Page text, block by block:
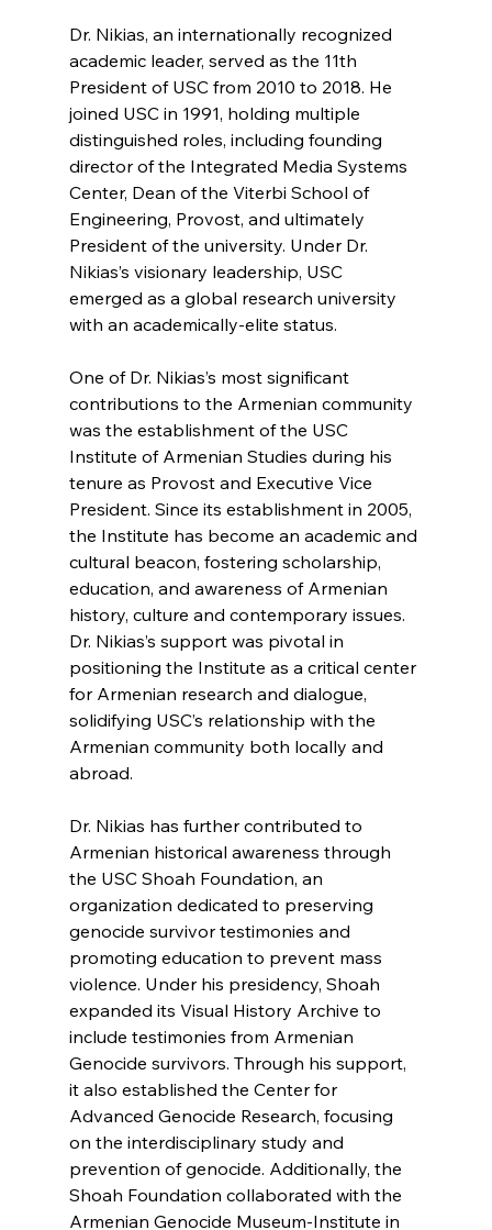
Dr. Nikias, an internationally recognized
academic leader, served as the 11th
President of USC from 2010 to 2018. He
joined USC in 1991, holding multiple
distinguished roles, including founding
director of the Integrated Media Systems
Center, Dean of the Viterbi School of
Engineering, Provost, and ultimately
President of the university. Under Dr.
Nikias’s visionary leadership, USC
emerged as a global research university
with an academically-elite status.
One of Dr. Nikias’s most significant
contributions to the Armenian community
was the establishment of the USC
Institute of Armenian Studies during his
tenure as Provost and Executive Vice
President. Since its establishment in 2005,
the Institute has become an academic and
cultural beacon, fostering scholarship,
education, and awareness of Armenian
history, culture and contemporary issues.
Dr. Nikias’s support was pivotal in
positioning the Institute as a critical center
for Armenian research and dialogue,
solidifying USC’s relationship with the
Armenian community both locally and
abroad.
Dr. Nikias has further contributed to
Armenian historical awareness through
the USC Shoah Foundation, an
organization dedicated to preserving
genocide survivor testimonies and
promoting education to prevent mass
violence. Under his presidency, Shoah
expanded its Visual History Archive to
include testimonies from Armenian
Genocide survivors. Through his support,
it also established the Center for
Advanced Genocide Research, focusing
on the interdisciplinary study and
prevention of genocide. Additionally, the
Shoah Foundation collaborated with the
Armenian Genocide Museum-Institute in